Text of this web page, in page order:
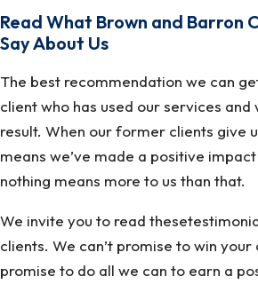
Read What Brown and Barron
Say About Us
The best recommendation we can
client who has used our services and
result. When our former clients give
means we’ve made a positive
nothing means more to us than that.
We invite you to read
clients. We can’t promise to win your
promise to do all we can to earn a